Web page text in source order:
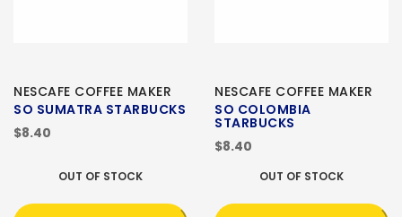
NESCAFE COFFEE MAKER
SO SUMATRA STARBUCKS
$8.40
OUT OF STOCK
NESCAFE COFFEE MAKER
SO COLOMBIA
STARBUCKS
$8.40
OUT OF STOCK